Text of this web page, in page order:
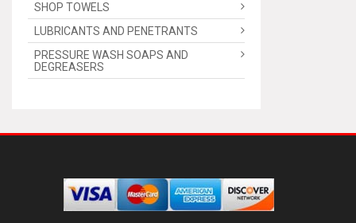
SHOP TOWELS
LUBRICANTS AND PENETRANTS
PRESSURE WASH SOAPS AND
DEGREASERS